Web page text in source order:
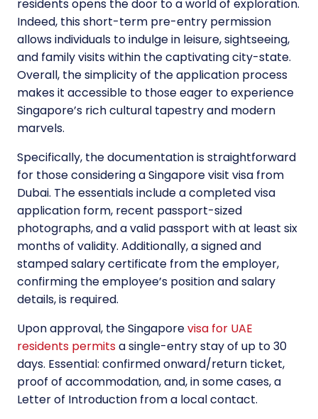
residents opens the door to a world of exploration.
Indeed, this short-term pre-entry permission
allows individuals to indulge in leisure, sightseeing,
and family visits within the captivating city-state.
Overall, the simplicity of the application process
makes it accessible to those eager to experience
Singapore’s rich cultural tapestry and modern
marvels.
Specifically, the documentation is straightforward
for those considering a Singapore visit visa from
Dubai. The essentials include a completed visa
application form, recent passport-sized
photographs, and a valid passport with at least six
months of validity. Additionally, a signed and
stamped salary certificate from the employer,
confirming the employee’s position and salary
details, is required.
Upon approval, the Singaporevisa for UAE
residents permitsa single-entry stay of up to 30
days. Essential: confirmed onward/return ticket,
proof of accommodation, and, in some cases, a
Letter of Introduction from a local contact.